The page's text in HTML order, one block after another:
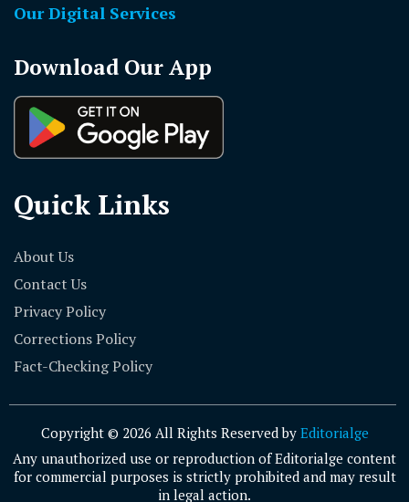
Our Digital Services
Download Our App
Quick Links
About Us
Contact Us
Privacy Policy
Corrections Policy
Fact-Checking Policy
Copyright © 2026 All Rights Reserved by Editorialge
Any unauthorized use or reproduction of Editorialge content
for commercial purposes is strictly prohibited and may result
in legal action.